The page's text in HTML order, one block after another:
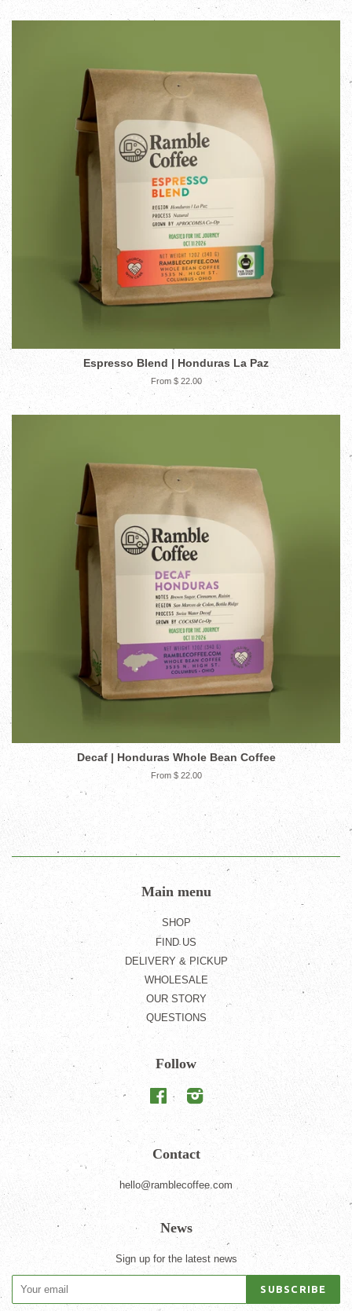
Espresso Blend | Honduras La Paz
From $ 22.00
Decaf | Honduras Whole Bean Coffee
From $ 22.00
Main menu
SHOP
FIND US
DELIVERY & PICKUP
WHOLESALE
OUR STORY
QUESTIONS
Follow
FacebookInstagram
Contact
hello@ramblecoffee.com
News
Sign up for the latest news